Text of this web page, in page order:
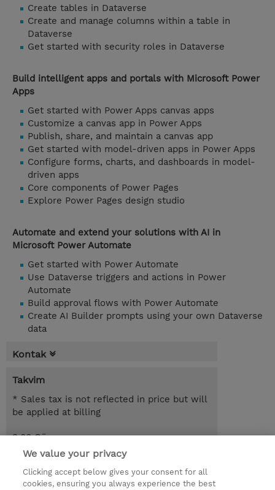
Create tables in Dataverse
Create and manage columns within a table in
Dataverse
Get started with security roles in Dataverse
Build intelligent apps and portals with Microsoft Power
Apps
Get started with Power Apps canvas apps
Customize a canvas app in Power Apps
Publish, share, and maintain a canvas app
Get started with model-driven apps in Power Apps
Configure forms, charts, and dashboards in model-
driven apps
Core components of Power Pages
Explore Power Pages design studio
Automate and extend your solutions with AI in
Microsoft Power Automate
Get started with Power Automate
Use Dataverse triggers and actions in Power
Automate
Build approval flows with Power Automate
Create AI Builder prompts using your own Dataverse
data
Kontak
Takvim
* Sales tax is not reflected in price but will
be applied at billing
3.00 Gün
Request a course / private training
We value your privacy
Clicking accept below gives your consent for all
cookies, ensuring you always experience the best